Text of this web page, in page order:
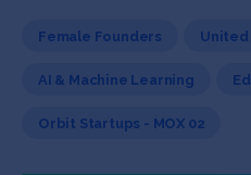
Female Founders United
AI & Machine Learning
Orbit Startups - MOX 02